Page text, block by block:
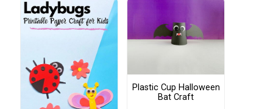
Plastic Cup Halloween
Bat Craft